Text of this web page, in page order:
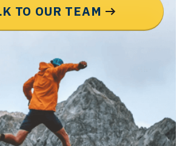
TO OUR TEAM